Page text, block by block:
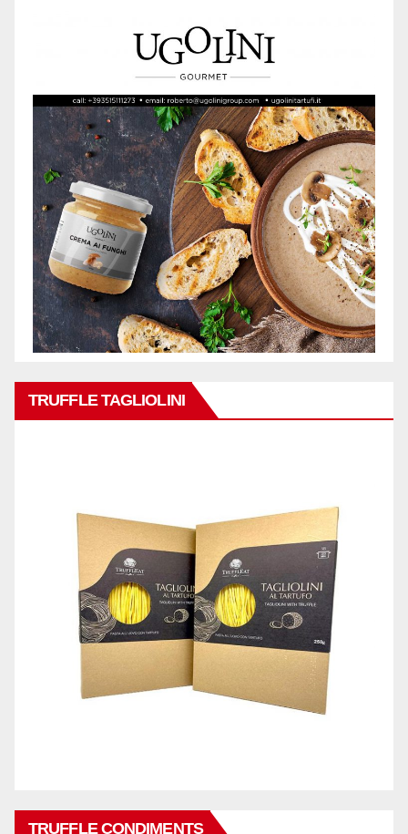
TRUFFLE TAGLIOLINI
TRUFFLE CONDIMENTS